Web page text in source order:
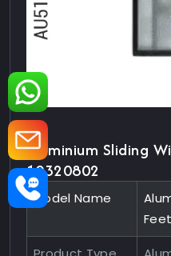
Aluminium Sliding
10320802
Model Name